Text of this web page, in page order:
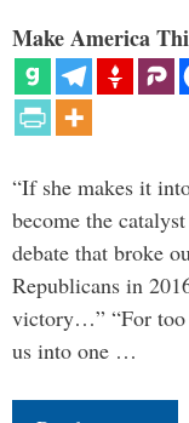
Make America
“If she makes it
become the
debate that broke
Republicans in
victory…” “For too
us into one …